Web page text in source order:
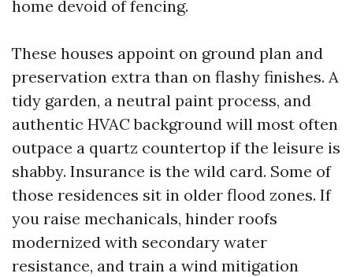
home devoid of fencing.
These houses appoint on ground plan and
preservation extra than on flashy finishes. A
tidy garden, a neutral paint process, and
authentic HVAC background will most often
outpace a quartz countertop if the leisure is
shabby. Insurance is the wild card. Some of
those residences sit in older flood zones. If
you raise mechanicals, hinder roofs
modernized with secondary water
resistance, and train a wind mitigation